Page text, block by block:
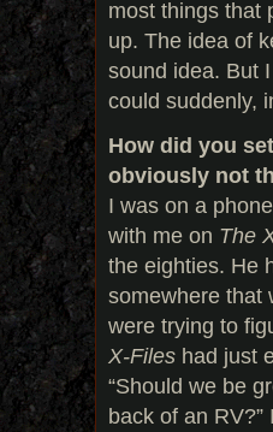
most things that
up. The idea of
sound idea. But
could suddenly,
How did you
obviously not
I was on a
with me on The
the eighties. He
somewhere that
were trying to
X-Files had just
“Should we be
back of an